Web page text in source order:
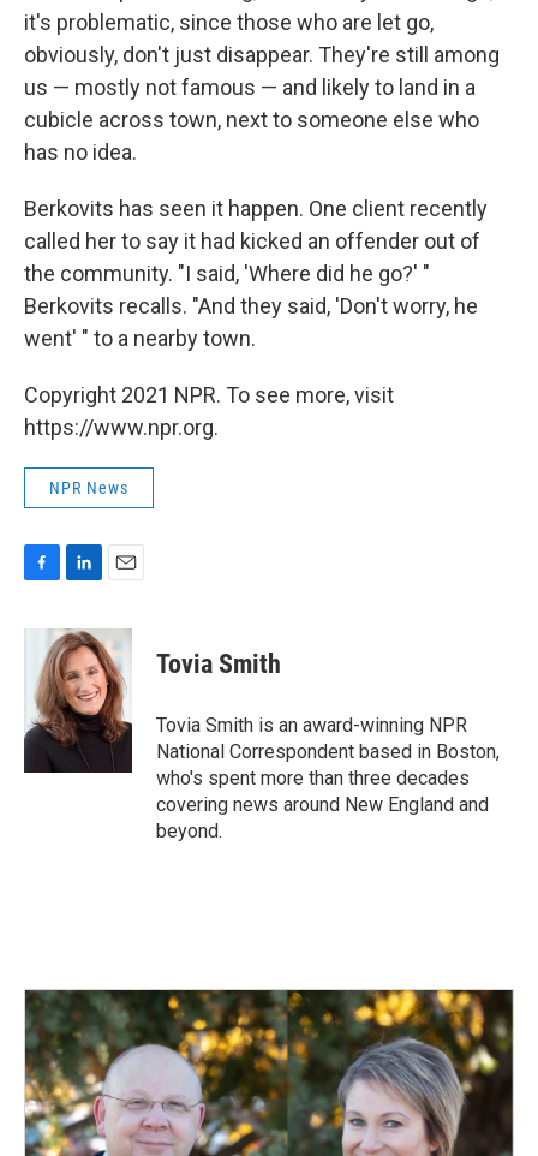
it's problematic, since those who are let go,
obviously, don't just disappear. They're still among
us — mostly not famous — and likely to land in a
cubicle across town, next to someone else who
has no idea.
Berkovits has seen it happen. One client recently
called her to say it had kicked an offender out of
the community. "I said, 'Where did he go?' "
Berkovits recalls. "And they said, 'Don't worry, he
went' " to a nearby town.
Copyright 2021 NPR. To see more, visit
https://www.npr.org.
NPR News
c
o
o
k
n
k
e
d
I
n
a
i
l
Tovia Smith
Tovia Smith is an award-winning NPR
National Correspondent based in Boston,
who's spent more than three decades
covering news around New England and
beyond.